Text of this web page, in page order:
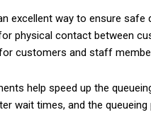
excellent way to ensure
physical contact between
customers and staff
help speed up the
wait times, and the